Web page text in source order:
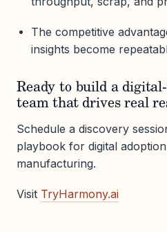
The competitive
insights become
Ready to build a
team that drives real
Schedule a discovery
playbook for digital
manufacturing.
Visit TryHarmony.ai